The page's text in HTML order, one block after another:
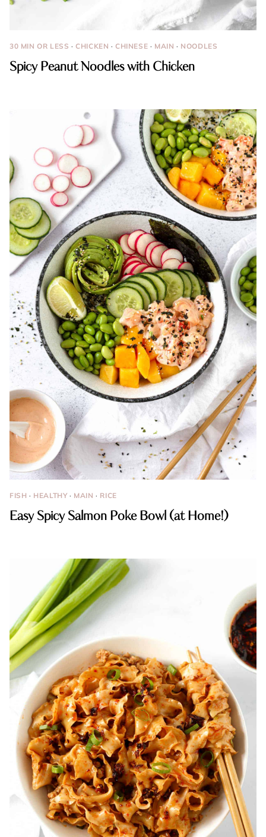
30 MIN OR LESS ·CHICKEN ·CHINESE · MAIN · NOODLES
Spicy Peanut Noodles with Chicken
FISH · HEALTHY · MAIN · RICE
Easy Spicy Salmon Poke Bowl (at Home!)